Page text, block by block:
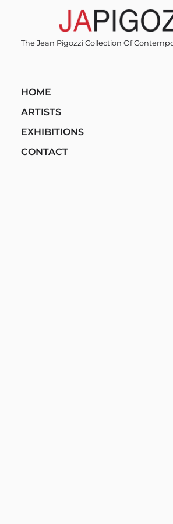
The Jean Pigozzi Collection Of
HOME
ARTISTS
EXHIBITIONS
CONTACT